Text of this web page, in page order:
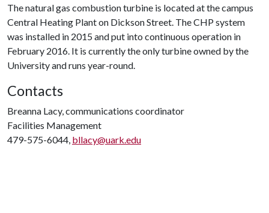
The natural gas combustion turbine is located at the campus
Central Heating Plant on Dickson Street. The CHP system
was installed in 2015 and put into continuous operation in
February 2016. It is currently the only turbine owned by the
University and runs year-round.
Contacts
Breanna Lacy, communications coordinator
Facilities Management
479-575-6044, bllacy@uark.edu